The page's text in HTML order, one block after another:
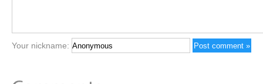
Your nickname: